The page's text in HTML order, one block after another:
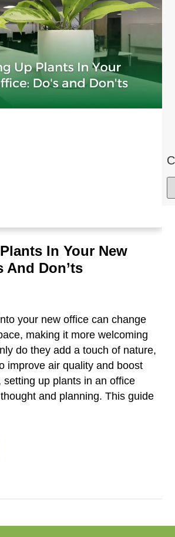
In Your New
And Don’ts
your new office can change
making it more welcoming
do they add a touch of nature,
improve air quality and boost
setting up plants in an office
and planning. This guide